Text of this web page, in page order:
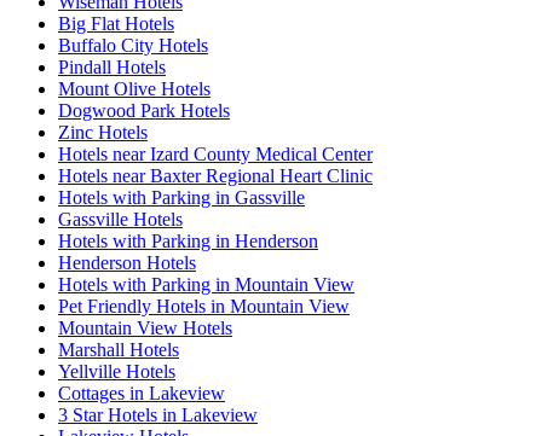
Big Flat Hotels
Buffalo City Hotels
Pindall Hotels
Mount Olive Hotels
Dogwood Park Hotels
Zinc Hotels
Hotels near Izard County Medical Center
Hotels near Baxter Regional Heart Clinic
Hotels with Parking in Gassville
Gassville Hotels
Hotels with Parking in Henderson
Henderson Hotels
Hotels with Parking in Mountain View
Pet Friendly Hotels in Mountain View
Mountain View Hotels
Marshall Hotels
Yellville Hotels
Cottages in Lakeview
3 Star Hotels in Lakeview